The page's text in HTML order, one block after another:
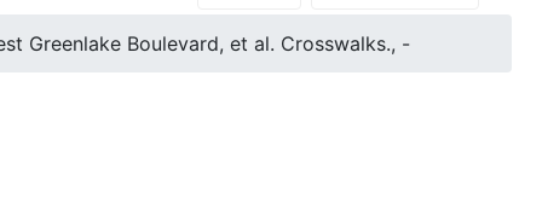
Greenlake Boulevard, et al. Crosswalks., -